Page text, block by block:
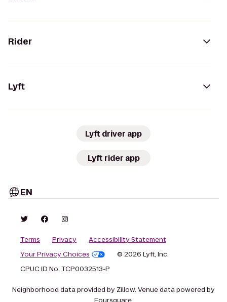
Rider
Lyft
Lyft driver app
Lyft rider app
EN
Terms Privacy
Accessibility Statement
Your Privacy Choices
© 2026 Lyft, Inc.
CPUC ID No. TCP0032513-P
Neighborhood data provided by Zillow. Venue data powered by